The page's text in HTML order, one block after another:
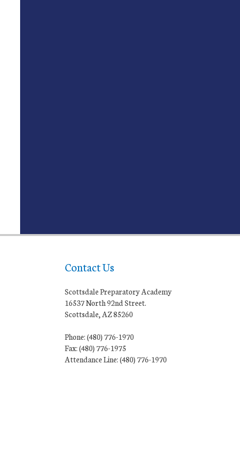
Contact Us
Scottsdale Preparatory Academy
16537 North 92nd Street.
Scottsdale, AZ 85260
Phone: (480) 776-1970
Fax: (480) 776-1975
Attendance Line: (480) 776-1970